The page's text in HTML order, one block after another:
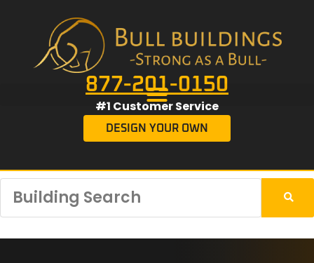
877-201-0150
#1 Customer Service
DESIGN YOUR OWN